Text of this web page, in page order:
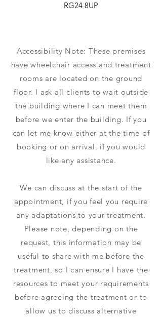
Accessibility Note: These premises
have wheelchair access and treatment
rooms are located on the ground
floor. I ask all clients to wait outside
the building where I can meet them
before we enter the building. If you
can let me know either at the time of
booking or on arrival, if you would
like any assistance.
We can discuss at the start of the
appointment, if you feel you require
any adaptations to your treatment.
Please note, depending on the
request, this information may be
useful to share with me before the
treatment, so I can ensure I have the
resources to meet your requirements
before agreeing the treatment or to
allow us to discuss alternative
RG24 8UP